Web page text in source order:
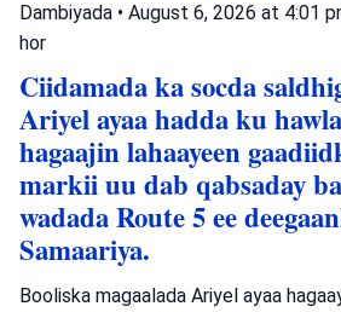
Dambiyada • August 6, 2026 at 4:01
hor
Ciidamada ka socda
Ariyel ayaa hadda ku
hagaajin lahaayeen
markii uu dab qabsaday
wadada Route 5 ee
Samaariya.
Booliska magaalada Ariyel ayaa